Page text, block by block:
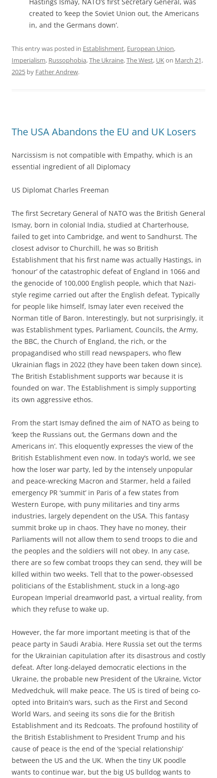
created to ‘keep the Soviet Union out, the Americans
in, and the Germans down’.
This entry was posted in Establishment, European Union,
Imperialism, Russophobia,The Ukraine,The West, UKon March 21,
2025 by Father Andrew.
The USA Abandons the EU and UK Losers
Narcissism is not compatible with Empathy, which is an
essential ingredient of all Diplomacy
US Diplomat Charles Freeman
The first Secretary General of NATO was the British General
Ismay, born in colonial India, studied at Charterhouse,
failed to get into Cambridge, and went to Sandhurst. The
closest advisor to Churchill, he was so British
Establishment that his first name was actually Hastings, in
‘honour’ of the catastrophic defeat of England in 1066 and
the genocide of 100,000 English people, which that Nazi-
style regime carried out after the English defeat. Typically
for people like himself, Ismay later even received the
Norman title of Baron. Interestingly, but not surprisingly, it
was Establishment types, Parliament, Councils, the Army,
the BBC, the Church of England, the rich, or the
propagandised who still read newspapers, who flew
Ukrainian flags in 2022 (they have been taken down since).
The British Establishment supports war because it is
founded on war. The Establishment is simply supporting
its own aggressive ethos.
From the start Ismay defined the aim of NATO as being to
‘keep the Russians out, the Germans down and the
Americans in’. This eloquently expresses the view of the
British Establishment even now. In today’s world, we see
how the loser war party, led by the intensely unpopular
and peace-wrecking Macron and Starmer, held a failed
emergency PR ‘summit’ in Paris of a few states from
Western Europe, with puny militaries and tiny arms
industries, largely dependent on the USA. This fantasy
summit broke up in chaos. They have no money, their
Parliaments will not allow them to send troops to die and
the peoples and the soldiers will not obey. In any case,
there are so few combat troops they can send, they will be
killed within two weeks. Tell that to the power-obsessed
politicians of the Establishment, stuck in a long-ago
European Imperial dreamworld past, a virtual reality, from
which they refuse to wake up.
However, the far more important meeting is that of the
peace party in Saudi Arabia. Here Russia set out the terms
for the Ukrainian capitulation after its disastrous and costly
defeat. After long-delayed democratic elections in the
Ukraine, the probable new President of the Ukraine, Victor
Medvedchuk, will make peace. The US is tired of being co-
opted into Britain’s wars, such as the First and Second
World Wars, and seeing its sons die for the British
Establishment and its Redcoats. The profound hostility of
the British Establishment to President Trump and his
cause of peace is the end of the ‘special relationship’
between the US and the UK. When the tiny UK poodle
wants to continue war, but the big US bulldog wants to